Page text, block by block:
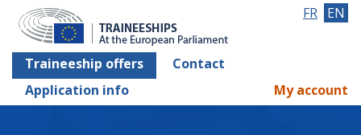
Traineeship offers
Contact
Application info
FR EN
My account